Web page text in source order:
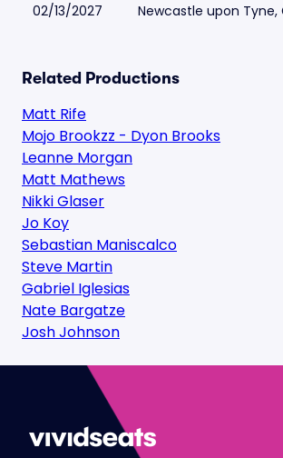
02/13/2027 Newcastle upon Tyne,
Related Productions
Matt Rife
Mojo Brookzz - Dyon Brooks
Leanne Morgan
Matt Mathews
Nikki Glaser
Jo Koy
Sebastian Maniscalco
Steve Martin
Gabriel Iglesias
Nate Bargatze
Josh Johnson